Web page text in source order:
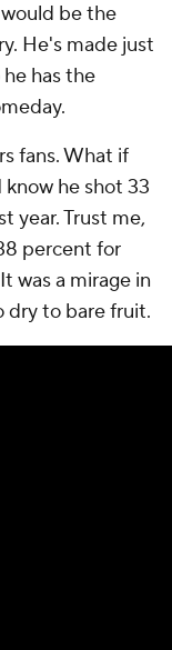
be the
He's made just
has the
fans. What if
he shot 33
year. Trust me,
percent for
was a mirage in
dry to bare fruit.